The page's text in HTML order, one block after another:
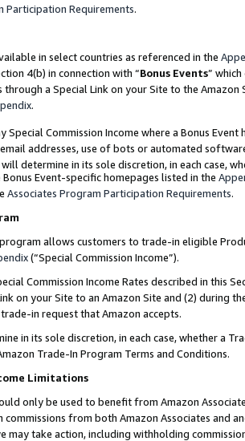
Participation Requirements.
in select countries as referenced in the
4(b) in connection with “Bonus Events”
through a Special Link on your Site to the
.
Special Commission Income where a Bonus
addresses, use of bots or automated
determine in its sole discretion, in each case,
Event-specific homepages listed in the
Associates Program Participation Requirements.
allows customers to trade-in eligible
(“Special Commission Income”).
Commission Income Rates described in this
on your Site to an Amazon Site and (2) during
in request that Amazon accepts.
in its sole discretion, in each case, whether a
Trade-In Program Terms and Conditions.
Limitations
only be used to benefit from Amazon
from both Amazon Associates and
may take action, including withholding